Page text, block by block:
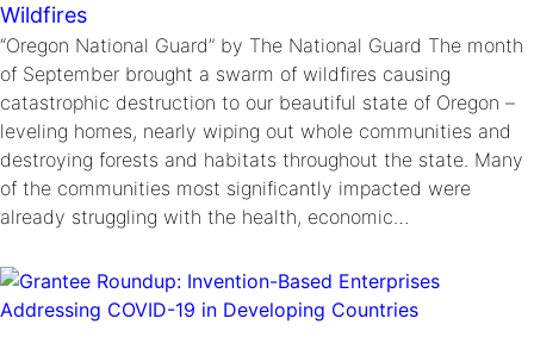
Wildfires
“Oregon National Guard” by The National Guard The month
of September brought a swarm of wildfires causing
catastrophic destruction to our beautiful state of Oregon –
leveling homes, nearly wiping out whole communities and
destroying forests and habitats throughout the state. Many
of the communities most significantly impacted were
already struggling with the health, economic…